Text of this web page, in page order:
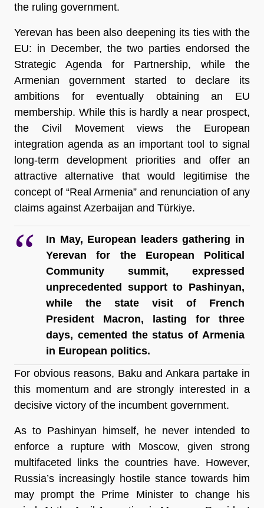
the ruling government.
Yerevan has been also deepening its ties with the
EU: in December, the two parties endorsed the
Strategic Agenda for Partnership, while the
Armenian government started to declare its
ambitions for eventually obtaining an EU
membership. While this is hardly a near prospect,
the Civil Movement views the European
integration agenda as an important tool to signal
long-term development priorities and offer an
attractive alternative that would legitimise the
concept of “Real Armenia” and renunciation of any
claims against Azerbaijan and Türkiye.
In May, European leaders gathering in
Yerevan for the European Political
Community summit, expressed
unprecedented support to Pashinyan,
while the state visit of French
President Macron, lasting for three
days, cemented the status of Armenia
in European politics.
For obvious reasons, Baku and Ankara partake in
this momentum and are strongly interested in a
decisive victory of the incumbent government.
As to Pashinyan himself, he never intended to
enforce a rupture with Moscow, given strong
multifaceted links the countries have. However,
Russia’s increasingly hostile stance towards him
may prompt the Prime Minister to change his